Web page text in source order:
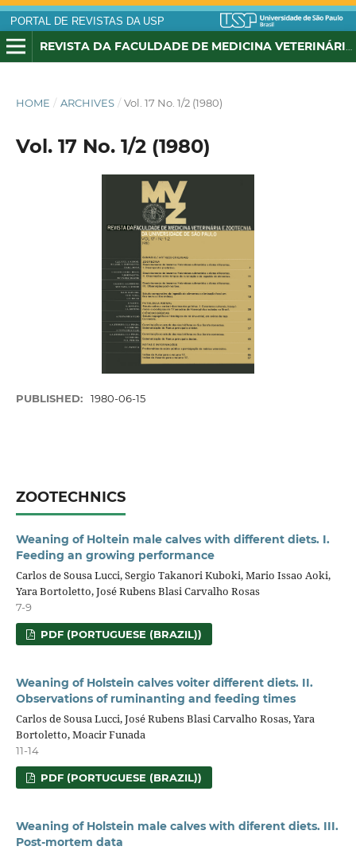
PORTAL DE REVISTAS DA USP
HOME / ARCHIVES / Vol. 17 No. 1/2 (1980)
Vol. 17 No. 1/2 (1980)
PUBLISHED: 1980-06-15
ZOOTECHNICS
Weaning of Holtein male calves with different diets. I.
Feeding an growing performance
Carlos de Sousa Lucci, Sergio Takanori Kuboki, Mario Issao Aoki,
Yara Bortoletto, José Rubens Blasi Carvalho Rosas
7-9
PDF (PORTUGUESE (BRAZIL))
Weaning of Holstein calves voiter different diets. II.
Observations of ruminanting and feeding times
Carlos de Sousa Lucci, José Rubens Blasi Carvalho Rosas, Yara
Bortoletto, Moacir Funada
11-14
PDF (PORTUGUESE (BRAZIL))
Weaning of Holstein male calves with diferent diets. III.
Post-mortem data